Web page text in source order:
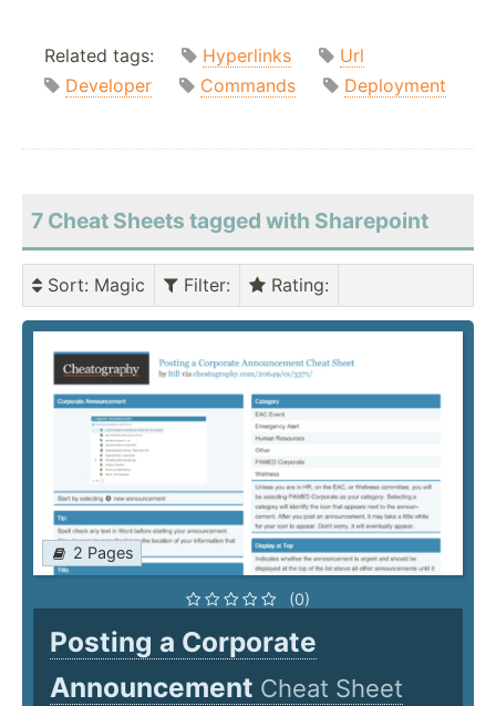
Related tags: Hyperlinks
Url
Developer
Commands Deployment
7 Cheat Sheets tagged with Sharepoint
Sort: Magic Filter: Rating:
2 Pages
(0)
Posting a Corporate
Announcement Cheat Sheet